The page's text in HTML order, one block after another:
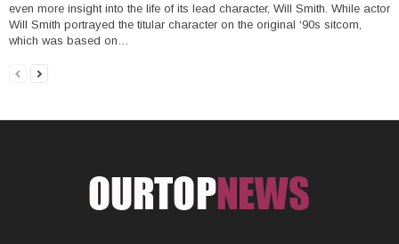
even more insight into the life of its lead character, Will Smith. While actor
Will Smith portrayed the titular character on the original ‘90s sitcom,
which was based on…